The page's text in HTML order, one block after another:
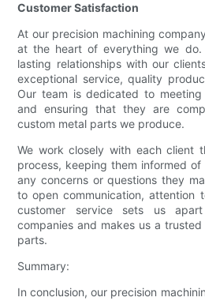
Customer Satisfaction
At our precision machining
at the heart of everything we
lasting relationships with our
exceptional service, quality
Our team is dedicated to
and ensuring that they are
custom metal parts we produce.
We work closely with each client
process, keeping them informed
any concerns or questions they
to open communication, attention
customer service sets us
companies and makes us a
parts.
Summary:
In conclusion, our precision